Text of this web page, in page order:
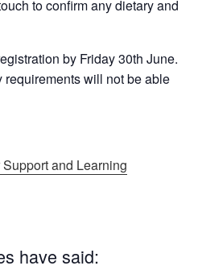
to confirm any dietary and
by Friday 30th June.
requirements will not be able
Support and Learning
have said: